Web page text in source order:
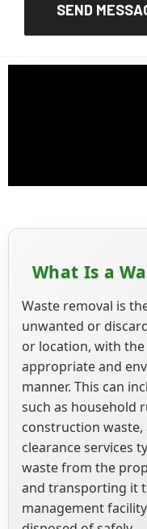
SEND
What Is a
Waste removal is
unwanted or
or location, with
appropriate and
manner. This can
such as household
construction
clearance services
waste from the
and transporting it
management